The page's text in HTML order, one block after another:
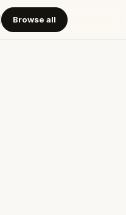
Browse all